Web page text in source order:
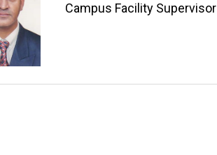
Campus Facility Supervisor